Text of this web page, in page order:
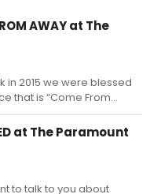
AWAY at The
in 2015 we were blessed
that is “Come From
and David Hein.
at The Paramount
to talk to you about